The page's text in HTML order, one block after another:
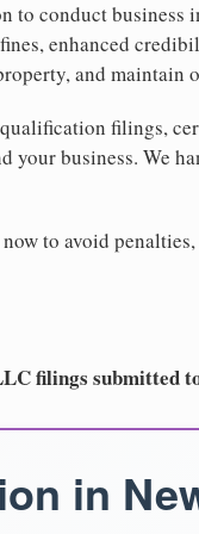
to conduct business
enhanced
and maintain
filings,
your business. We
to avoid
filings submitted
in